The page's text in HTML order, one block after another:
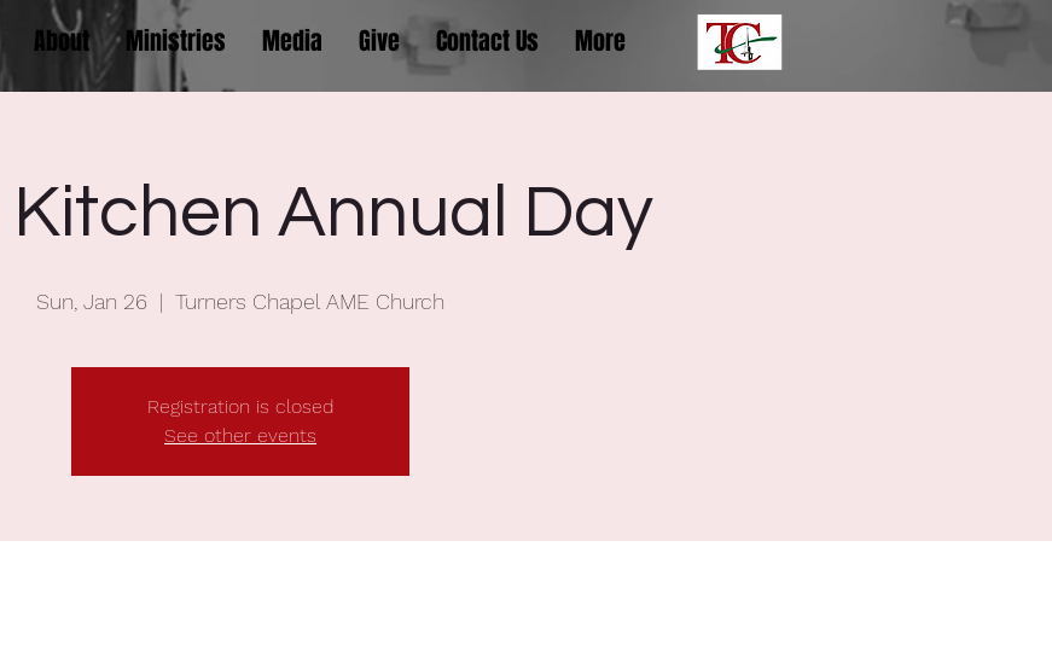
About Ministries Media Give Contact Us More
Kitchen Annual Day
Sun, Jan 26
  |
Turners Chapel AME Church
Registration is closed
See other events